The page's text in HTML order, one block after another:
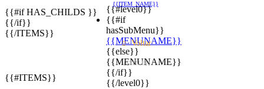
{{#level0}}
{{#if
hasSubMenu}}
{{MENUNAME}}
{{else}}
{{MENUNAME}}
{{/if}}
{{/level0}}
{{ITEM_NAME}}
{{#if HAS_CHILDS }}
{{/if}}
{{/ITEMS}}
Voltar
{{TITLE}}
{{#ITEMS}}